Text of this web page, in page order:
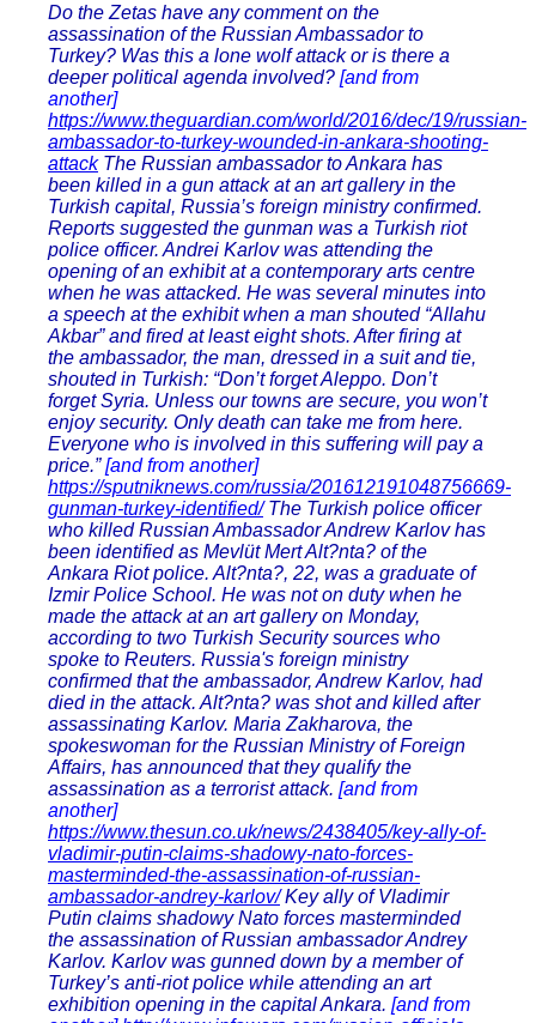
Do the Zetas have any comment on the
assassination of the Russian Ambassador to
Turkey? Was this a lone wolf attack or is there a
deeper political agenda involved? [and from
another]
https://www.theguardian.com/world/2016/dec/19/russian-
ambassador-to-turkey-wounded-in-ankara-shooting-
attackThe Russian ambassador to Ankara has
been killed in a gun attack at an art gallery in the
Turkish capital, Russia’s foreign ministry confirmed.
Reports suggested the gunman was a Turkish riot
police officer. Andrei Karlov was attending the
opening of an exhibit at a contemporary arts centre
when he was attacked. He was several minutes into
a speech at the exhibit when a man shouted “Allahu
Akbar” and fired at least eight shots. After firing at
the ambassador, the man, dressed in a suit and tie,
shouted in Turkish: “Don’t forget Aleppo. Don’t
forget Syria. Unless our towns are secure, you won’t
enjoy security. Only death can take me from here.
Everyone who is involved in this suffering will pay a
price.”[and from another]
https://sputniknews.com/russia/201612191048756669-
gunman-turkey-identified/The Turkish police officer
who killed Russian Ambassador Andrew Karlov has
been identified as Mevlüt Mert Alt?nta? of the
Ankara Riot police. Alt?nta?, 22, was a graduate of
Izmir Police School. He was not on duty when he
made the attack at an art gallery on Monday,
according to two Turkish Security sources who
spoke to Reuters. Russia's foreign ministry
confirmed that the ambassador, Andrew Karlov, had
died in the attack. Alt?nta? was shot and killed after
assassinating Karlov. Maria Zakharova, the
spokeswoman for the Russian Ministry of Foreign
Affairs, has announced that they qualify the
assassination as a terrorist attack. [and from
another]
https://www.thesun.co.uk/news/2438405/key-ally-of-
vladimir-putin-claims-shadowy-nato-forces-
masterminded-the-assassination-of-russian-
ambassador-andrey-karlov/Key ally of Vladimir
Putin claims shadowy Nato forces masterminded
the assassination of Russian ambassador Andrey
Karlov. Karlov was gunned down by a member of
Turkey’s anti-riot police while attending an art
exhibition opening in the capital Ankara. [and from